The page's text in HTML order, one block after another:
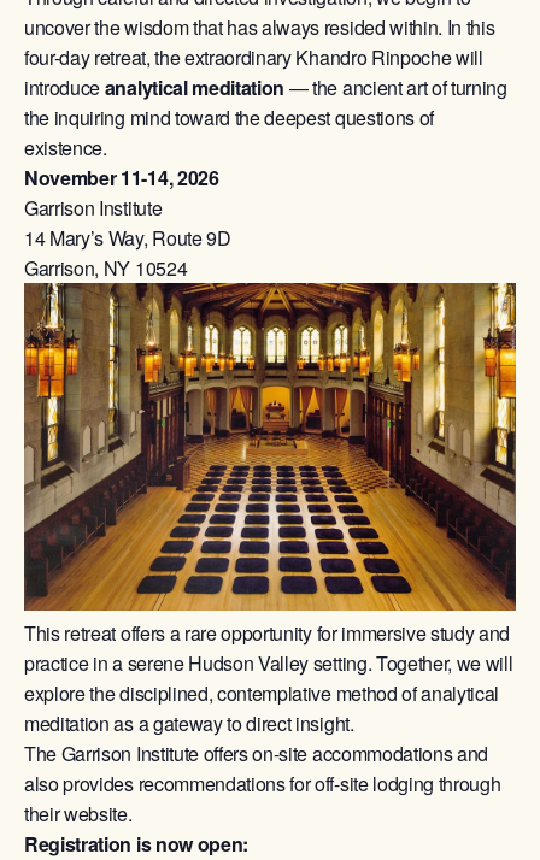
uncover the wisdom that has always resided within. In this
four-day retreat, the extraordinary Khandro Rinpoche will
introduceanalytical meditation — the ancient art of turning
the inquiring mind toward the deepest questions of
existence.
November 11-14, 2026
Garrison Institute
14 Mary’s Way, Route 9D
Garrison, NY 10524
This retreat offers a rare opportunity for immersive study and
practice in a serene Hudson Valley setting. Together, we will
explore the disciplined, contemplative method of analytical
meditation as a gateway to direct insight.
The Garrison Institute offers on-site accommodations and
also provides recommendations for off-site lodging through
their website.
Registration is now open: